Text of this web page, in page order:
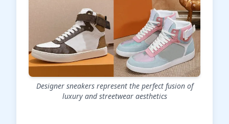
Designer sneakers represent the perfect fusion of
luxury and streetwear aesthetics